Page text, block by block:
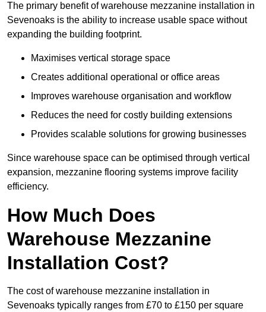
The primary benefit of warehouse mezzanine installation in
Sevenoaks is the ability to increase usable space without
expanding the building footprint.
Maximises vertical storage space
Creates additional operational or office areas
Improves warehouse organisation and workflow
Reduces the need for costly building extensions
Provides scalable solutions for growing businesses
Since warehouse space can be optimised through vertical
expansion, mezzanine flooring systems improve facility
efficiency.
How Much Does
Warehouse Mezzanine
Installation Cost?
The cost of warehouse mezzanine installation in
Sevenoaks typically ranges from £70 to £150 per square